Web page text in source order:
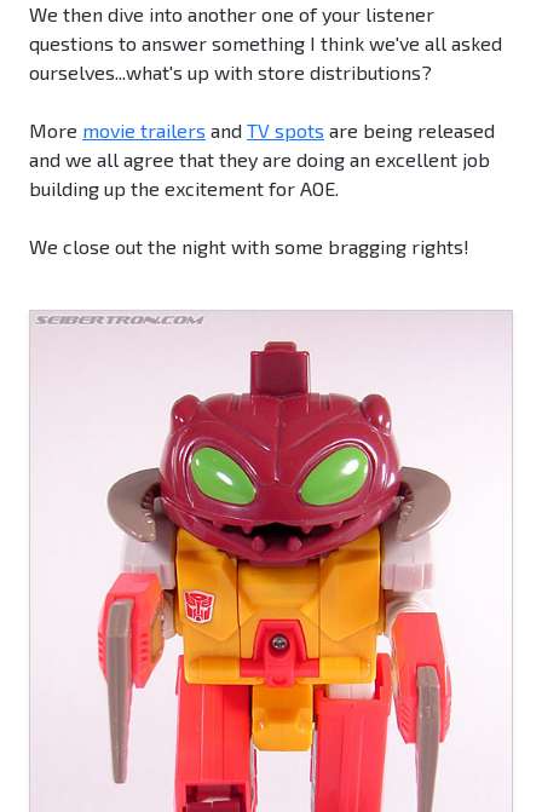
We then dive into another one of your listener
questions to answer something I think we've all asked
ourselves...what's up with store distributions?
More movie trailers and TV spots are being released
and we all agree that they are doing an excellent job
building up the excitement for AOE.
We close out the night with some bragging rights!